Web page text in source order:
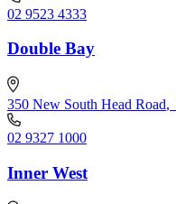
02 9523 4333
Double Bay
350 New South Head Road,
02 9327 1000
Inner West